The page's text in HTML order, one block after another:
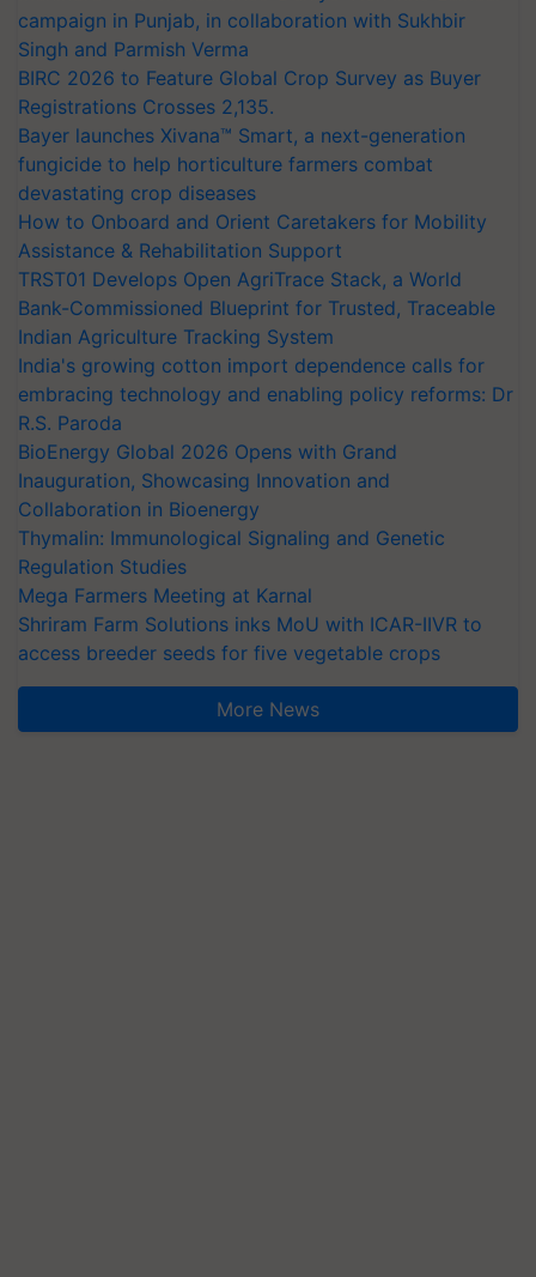
campaign in Punjab, in collaboration with Sukhbir
Singh and Parmish Verma
BIRC 2026 to Feature Global Crop Survey as Buyer
Registrations Crosses 2,135.
Bayer launches Xivana™ Smart, a next-generation
fungicide to help horticulture farmers combat
devastating crop diseases
How to Onboard and Orient Caretakers for Mobility
Assistance & Rehabilitation Support
TRST01 Develops Open AgriTrace Stack, a World
Bank-Commissioned Blueprint for Trusted, Traceable
Indian Agriculture Tracking System
India's growing cotton import dependence calls for
embracing technology and enabling policy reforms: Dr
R.S. Paroda
BioEnergy Global 2026 Opens with Grand
Inauguration, Showcasing Innovation and
Collaboration in Bioenergy
Thymalin: Immunological Signaling and Genetic
Regulation Studies
Mega Farmers Meeting at Karnal
Shriram Farm Solutions inks MoU with ICAR-IIVR to
access breeder seeds for five vegetable crops
More News